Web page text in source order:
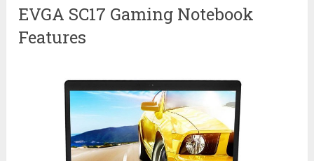
EVGA SC17 Gaming Notebook
Features